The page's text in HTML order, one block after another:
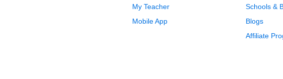
My Teacher
Mobile App
Schools &
Blogs
Affiliate